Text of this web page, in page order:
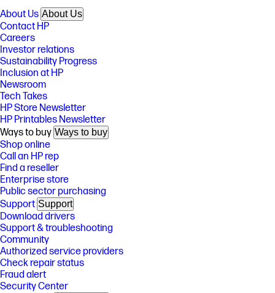
About Us About Us
Contact HP
Careers
Investor relations
Sustainability Progress
Inclusion at HP
Newsroom
Tech Takes
HP Store Newsletter
HP Printables Newsletter
Ways to buy Ways to buy
Shop online
Call an HP rep
Find a reseller
Enterprise store
Public sector purchasing
Support Support
Download drivers
Support & troubleshooting
Community
Authorized service providers
Check repair status
Fraud alert
Security Center